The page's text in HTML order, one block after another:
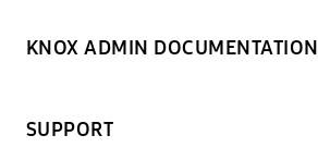
KNOX ADMIN DOCUMENTATION
SUPPORT